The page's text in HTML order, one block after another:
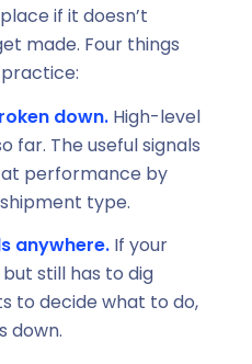
if it doesn’t
made. Four things
down. High-level
far. The useful signals
at performance by
type.
anywhere. If your
still has to dig
to decide what to do,
down.